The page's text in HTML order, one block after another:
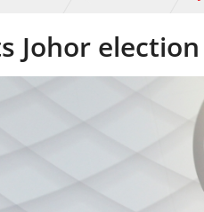
Johor